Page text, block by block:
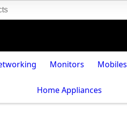
Monitors Mobiles
Home Appliances